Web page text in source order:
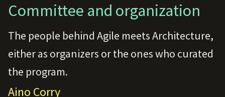
Committee and organization
The people behind Agile meets Architecture,
either as organizers or the ones who curated
the program.
Aino Corry